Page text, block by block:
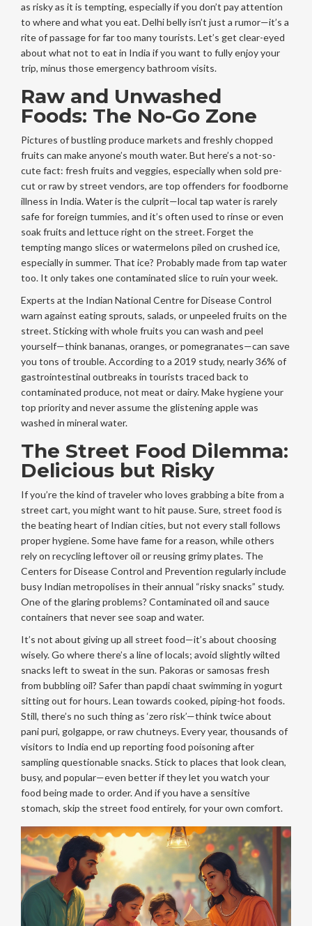
as risky as it is tempting, especially if you don’t pay attention
to where and what you eat. Delhi belly isn’t just a rumor—it’s a
rite of passage for far too many tourists. Let’s get clear-eyed
about what not to eat in India if you want to fully enjoy your
trip, minus those emergency bathroom visits.
Raw and Unwashed
Foods: The No-Go Zone
Pictures of bustling produce markets and freshly chopped
fruits can make anyone’s mouth water. But here’s a not-so-
cute fact: fresh fruits and veggies, especially when sold pre-
cut or raw by street vendors, are top offenders for foodborne
illness in India. Water is the culprit—local tap water is rarely
safe for foreign tummies, and it’s often used to rinse or even
soak fruits and lettuce right on the street. Forget the
tempting mango slices or watermelons piled on crushed ice,
especially in summer. That ice? Probably made from tap water
too. It only takes one contaminated slice to ruin your week.
Experts at the Indian National Centre for Disease Control
warn against eating sprouts, salads, or unpeeled fruits on the
street. Sticking with whole fruits you can wash and peel
yourself—think bananas, oranges, or pomegranates—can save
you tons of trouble. According to a 2019 study, nearly 36% of
gastrointestinal outbreaks in tourists traced back to
contaminated produce, not meat or dairy. Make hygiene your
top priority and never assume the glistening apple was
washed in mineral water.
The Street Food Dilemma:
Delicious but Risky
If you’re the kind of traveler who loves grabbing a bite from a
street cart, you might want to hit pause. Sure, street food is
the beating heart of Indian cities, but not every stall follows
proper hygiene. Some have fame for a reason, while others
rely on recycling leftover oil or reusing grimy plates. The
Centers for Disease Control and Prevention regularly include
busy Indian metropolises in their annual “risky snacks” study.
One of the glaring problems? Contaminated oil and sauce
containers that never see soap and water.
It’s not about giving up all street food—it’s about choosing
wisely. Go where there’s a line of locals; avoid slightly wilted
snacks left to sweat in the sun. Pakoras or samosas fresh
from bubbling oil? Safer than papdi chaat swimming in yogurt
sitting out for hours. Lean towards cooked, piping-hot foods.
Still, there’s no such thing as ‘zero risk’—think twice about
pani puri, golgappe, or raw chutneys. Every year, thousands of
visitors to India end up reporting food poisoning after
sampling questionable snacks. Stick to places that look clean,
busy, and popular—even better if they let you watch your
food being made to order. And if you have a sensitive
stomach, skip the street food entirely, for your own comfort.